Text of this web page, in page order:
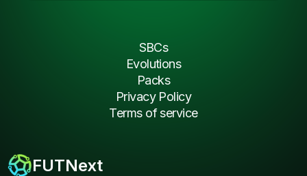
FUTNext
SBCs
Evolutions
Packs
Privacy Policy
Terms of service